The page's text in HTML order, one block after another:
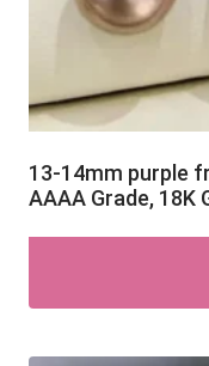
13-14mm purple
AAAA Grade, 18K